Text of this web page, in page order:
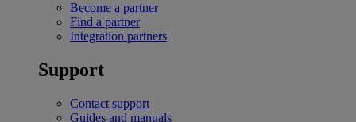
Become a partner
Find a partner
Integration partners
Support
Contact support
Guides and manuals